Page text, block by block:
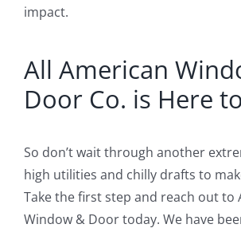
impact.
All American
Door Co. is Here
So don’t wait through another
high utilities and chilly drafts to
Take the first step and reach out to
Window & Door today. We have